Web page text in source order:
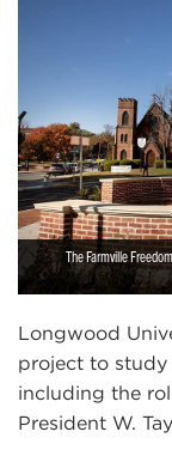
The Farmville
Longwood
project to
including the
President W.